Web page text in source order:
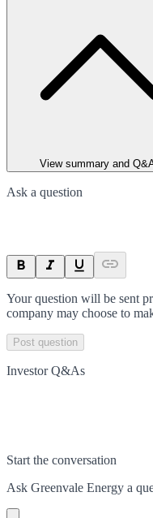
View summary and
Ask a question
Your question will be sent
company may choose to
Post question
Investor Q&As
Start the conversation
Ask Greenvale Energy a